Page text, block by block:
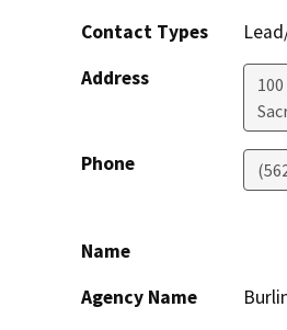
Contact Types
Address
Phone
Name
Agency Name